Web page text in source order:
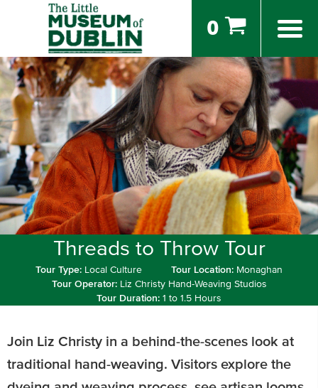
0
Threads to Throw Tour
Tour Type: Local Culture Tour Location: Monaghan
Tour Operator: Liz Christy Hand-Weaving Studios
Tour Duration: 1 to 1.5 Hours
Join Liz Christy in a behind-the-scenes look at
traditional hand-weaving. Visitors explore the